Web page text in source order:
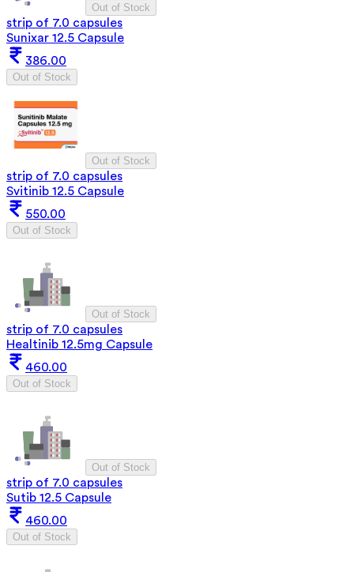
Out of Stock
strip of 7.0 capsules
Sunixar 12.5 Capsule
386.00
Out of Stock
Out of Stock
strip of 7.0 capsules
Svitinib 12.5 Capsule
550.00
Out of Stock
Out of Stock
strip of 7.0 capsules
Healtinib 12.5mg Capsule
460.00
Out of Stock
Out of Stock
strip of 7.0 capsules
Sutib 12.5 Capsule
460.00
Out of Stock